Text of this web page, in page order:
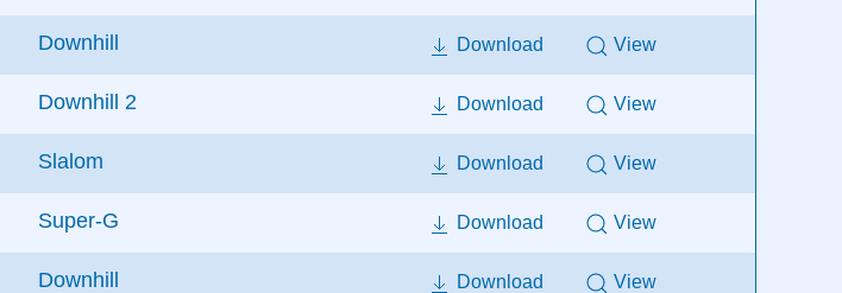
Downhill Download View
Downhill 2 Download View
Slalom Download View
Super-G Download View
Downhill Download View